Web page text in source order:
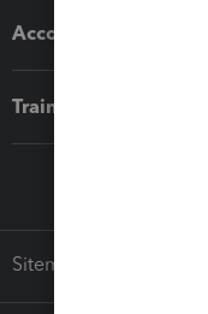
Accounting solutions
Training & support
Sitemap